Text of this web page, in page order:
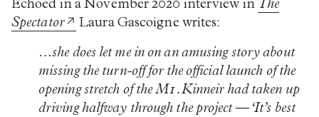
Echoed in a November 2020 interview in The
Spectator
Laura Gascoigne writes:
…she does let me in on an amusing story about
missing the turn-off for the official launch of the
opening stretch of the M1. Kinneir had taken up
driving halfway through the project — ‘It’s best